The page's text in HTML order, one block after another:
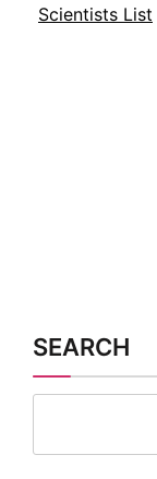
Scientists List
SEARCH